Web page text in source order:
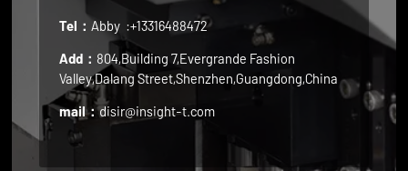
Tel：Abby :+13316488472
Add： 804,Building 7,Evergrande Fashion
Valley,Dalang Street,Shenzhen,Guangdong,China
mail：disir@insight-t.com